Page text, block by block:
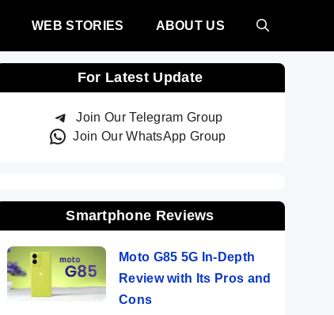
WEB STORIES ABOUT US
For Latest Update
Join Our Telegram Group
Join Our WhatsApp Group
Smartphone Reviews
Moto G85 5G In-Depth
Review with Its Pros and
Cons